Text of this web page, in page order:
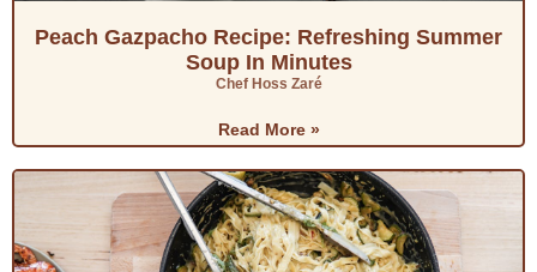
Peach Gazpacho Recipe: Refreshing Summer
Soup In Minutes
Chef Hoss Zaré
Read More »